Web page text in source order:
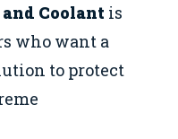
Coolant is
who want a
to protect